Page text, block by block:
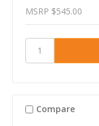
MSRP $545.00
Compare